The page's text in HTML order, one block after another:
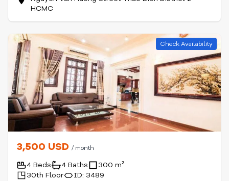
HCMC
Check Availability
3,500 USD / month
4 Beds 4 Baths
300 m²
30th Floor
ID: 3489